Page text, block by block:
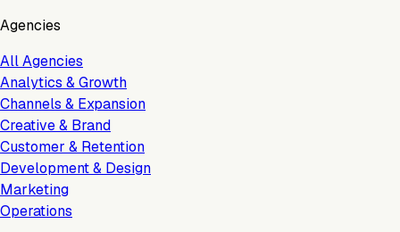
Agencies
All Agencies
Analytics & Growth
Channels & Expansion
Creative & Brand
Customer & Retention
Development & Design
Marketing
Operations